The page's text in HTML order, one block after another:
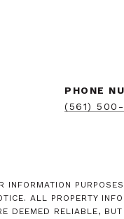
PHONE
(561) 500-
ALL PROPERTY
RELIABLE,